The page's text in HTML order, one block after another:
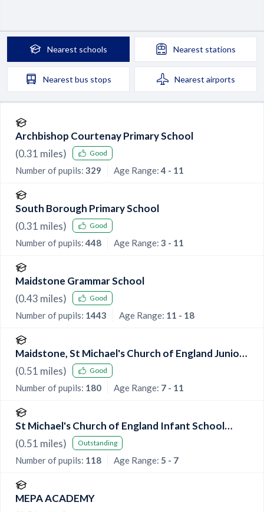
Nearest schools Nearest stations
Nearest bus stops Nearest airports
Archbishop Courtenay Primary School
(0.31 miles) Good
Number of pupils: 329 Age Range:4 - 11
South Borough Primary School
(0.31 miles) Good
Number of pupils: 448 Age Range: 3 - 11
Maidstone Grammar School
(0.43 miles) Good
Number of pupils: 1443 Age Range: 11 - 18
Maidstone, St Michael's Church of England Junior
School
(0.51 miles) Good
Number of pupils: 180 Age Range: 7 - 11
St Michael's Church of England Infant School
Maidstone
(0.51 miles) Outstanding
Number of pupils: 118 Age Range: 5 - 7
MEPA ACADEMY